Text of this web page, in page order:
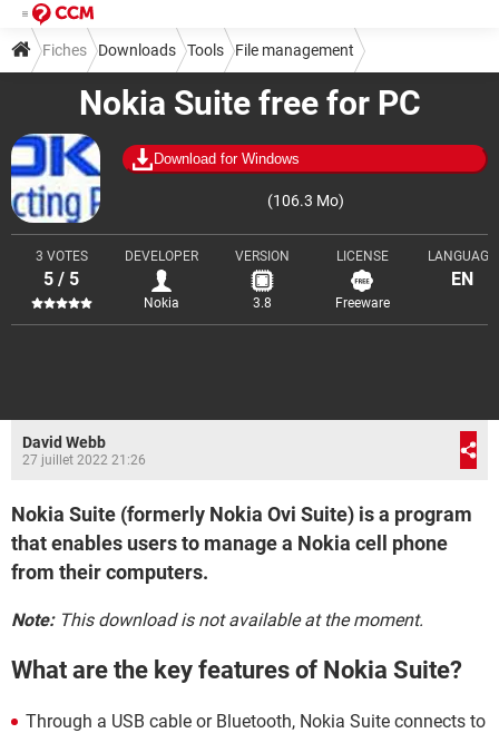
Nokia Suite free for PC
Download for Windows
(106.3 Mo)
3 VOTES
5 / 5
DEVELOPER
Nokia
VERSION
3.8
LICENSE
Freeware
LANGUAGE
EN
Fiches Downloads Tools File management
David Webb
27 juillet 2022 21:26
Nokia Suite (formerly Nokia Ovi Suite) is a program
that enables users to manage a Nokia cell phone
from their computers.
Note:This download is not available at the moment.
What are the key features of Nokia Suite?
Through a USB cable or Bluetooth, Nokia Suite connects to